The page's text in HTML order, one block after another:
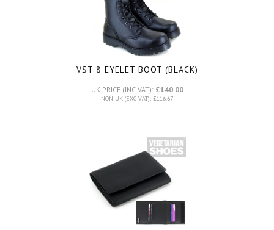
VST 8 EYELET BOOT (BLACK)
UK PRICE (INC VAT): £140.00
NON UK (EXC VAT): £116.67